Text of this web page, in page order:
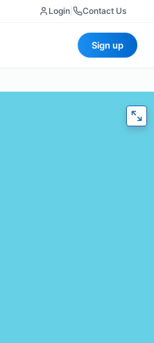
Login Contact Us
Sign up